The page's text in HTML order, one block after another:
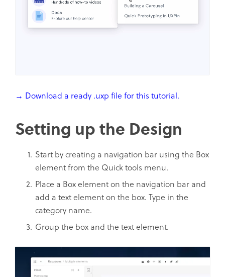
→ Download a ready .uxp file for this tutorial.
Setting up the Design
Start by creating a navigation bar using the Box
element from the Quick tools menu.
Place a Box element on the navigation bar and
add a text element on the box. Type in the
category name.
Group the box and the text element.